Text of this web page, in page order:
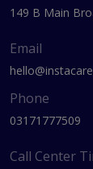
149 B Main
Email
Phone
03171777509
Call Center